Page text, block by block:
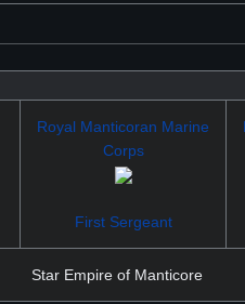
Royal Manticoran Marine
Corps
First Sergeant
Star Empire of Manticore